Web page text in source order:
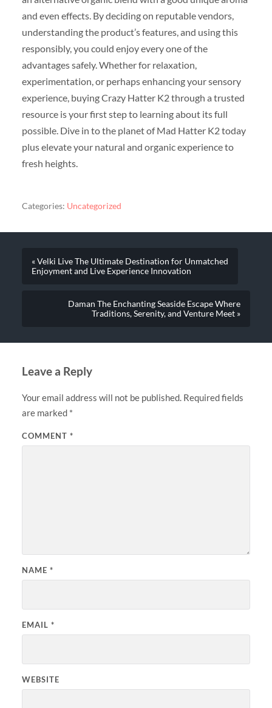
and even effects. By deciding on reputable vendors,
understanding the product’s features, and using this
responsibly, you could enjoy every one of the
advantages safely. Whether for relaxation,
experimentation, or perhaps enhancing your sensory
experience, buying Crazy Hatter K2 through a trusted
resource is your first step to learning about its full
possible. Dive in to the planet of Mad Hatter K2 today
plus elevate your natural and organic experience to
fresh heights.
Categories: Uncategorized
« Velki Live The Ultimate Destination for Unmatched
Enjoyment and Live Experience Innovation
Daman The Enchanting Seaside Escape Where
Traditions, Serenity, and Venture Meet »
Leave a Reply
Your email address will not be published. Required fields
are marked *
COMMENT *
NAME *
EMAIL *
WEBSITE